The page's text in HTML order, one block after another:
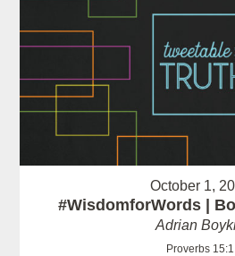
October 1,
#WisdomforWords |
Adrian
Proverbs 15:1